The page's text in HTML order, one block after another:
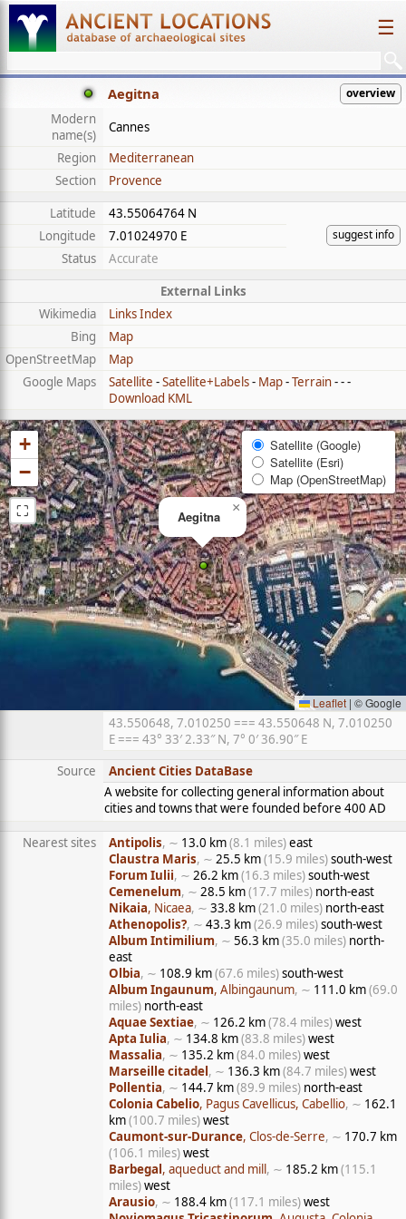
☰
Aegitna overview
Modern
name(s)
Cannes
Region
Mediterranean
Section
Provence
Latitude
43.55064764 N
suggest info
Longitude
7.01024970 E
Status
Accurate
External Links
Wikimedia
Links Index
Bing
Map
OpenStreetMap
Map
Google Maps
Satellite -Satellite+Labels- Map-Terrain- - -
Download KML
Aegitna
×
+
−
⛶
Satellite (Google)
Satellite (Esri)
Map (OpenStreetMap)
Leaflet | © Google
43.550648, 7.010250 === 43.550648 N, 7.010250
E === 43° 33′ 2.33″ N, 7° 0′ 36.90″ E
Source
Ancient Cities DataBase
A website for collecting general information about
cities and towns that were founded before 400 AD
Nearest sites Antipolis, ∼ 13.0 km(8.1 miles)east
Claustra Maris, ∼ 25.5 km(15.9 miles)south-west
Forum Iulii, ∼ 26.2 km(16.3 miles)south-west
Cemenelum, ∼ 28.5 km(17.7 miles) north-east
Nikaia, Nicaea, ∼ 33.8 km(21.0 miles) north-east
Athenopolis?, ∼ 43.3 km(26.9 miles)south-west
Album Intimilium, ∼ 56.3 km(35.0 miles) north-
east
Olbia, ∼ 108.9 km(67.6 miles)south-west
Album Ingaunum, Albingaunum, ∼ 111.0 km(69.0
miles) north-east
Aquae Sextiae, ∼ 126.2 km(78.4 miles)west
Apta Iulia, ∼ 134.8 km(83.8 miles)west
Massalia, ∼ 135.2 km(84.0 miles)west
Marseille citadel, ∼ 136.3 km(84.7 miles)west
Pollentia, ∼ 144.7 km(89.9 miles) north-east
Colonia Cabelio, Pagus Cavellicus, Cabellio, ∼ 162.1
km(100.7 miles)west
Caumont-sur-Durance, Clos-de-Serre, ∼ 170.7 km
(106.1 miles)west
Barbegal, aqueduct and mill, ∼ 185.2 km(115.1
miles)west
Arausio, ∼ 188.4 km(117.1 miles)west